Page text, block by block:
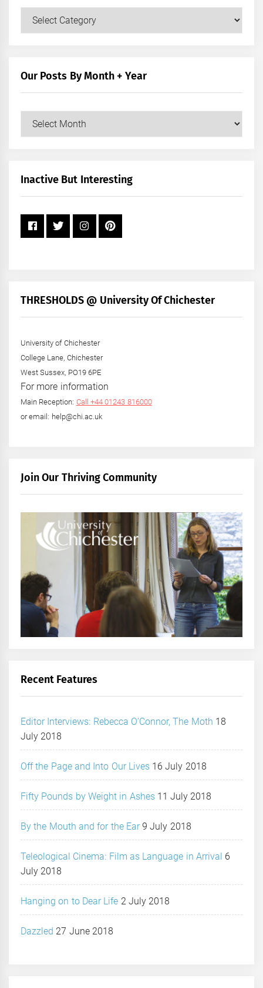
Our
Our Posts By Month + Year
Our
+
Inactive But Interesting
THRESHOLDS @ University Of Chichester
University of Chichester
College Lane, Chichester
West Sussex, PO19 6PE
For more information
Main Reception: Call +44 01243 816000
or email: help@chi.ac.uk
Join Our Thriving Community
Recent Features
Editor Interviews: Rebecca O’Connor, The Moth 18
July 2018
Off the Page and Into Our Lives 16 July 2018
Fifty Pounds by Weight in Ashes 11 July 2018
By the Mouth and for the Ear 9 July 2018
Teleological Cinema: Film as Language in Arrival 6
July 2018
Hanging on to Dear Life 2 July 2018
Dazzled 27 June 2018